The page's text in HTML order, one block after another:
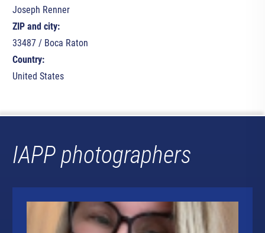
Joseph Renner
ZIP and city:
33487 / Boca Raton
Country:
United States
IAPP photographers